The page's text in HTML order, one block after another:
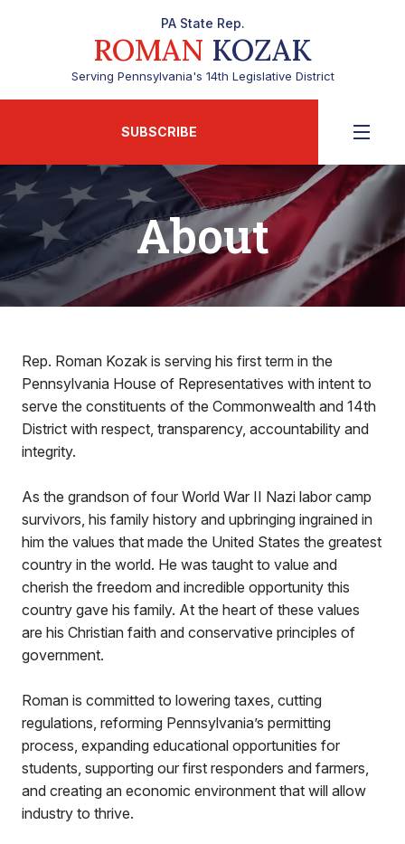
PA State Rep.
ROMAN KOZAK
Serving Pennsylvania's 14th Legislative District
SUBSCRIBE
About
Rep. Roman Kozak is serving his first term in the
Pennsylvania House of Representatives with intent to
serve the constituents of the Commonwealth and 14th
District with respect, transparency, accountability and
integrity.
As the grandson of four World War II Nazi labor camp
survivors, his family history and upbringing ingrained in
him the values that made the United States the greatest
country in the world. He was taught to value and
cherish the freedom and incredible opportunity this
country gave his family. At the heart of these values
are his Christian faith and conservative principles of
government.
Roman is committed to lowering taxes, cutting
regulations, reforming Pennsylvania’s permitting
process, expanding educational opportunities for
students, supporting our first responders and farmers,
and creating an economic environment that will allow
industry to thrive.